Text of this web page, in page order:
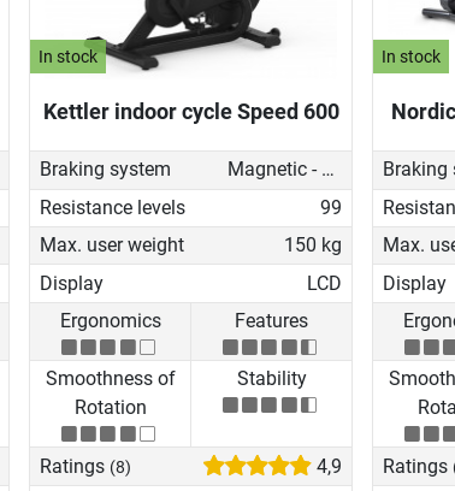
In stock
Kettler indoor cycle Speed 600
Braking system
Magnetic - manual
Resistance levels
99
Max. user weight
150 kg
Display
LCD
Ergonomics
Features
Smoothness of
Rotation
Stability
Ratings (8) 4,9
In stock
Braking
Max.
Display
Ratings